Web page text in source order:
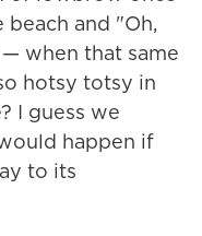
and "Oh,
when that same
hotsy totsy in
I guess we
happen if
to its